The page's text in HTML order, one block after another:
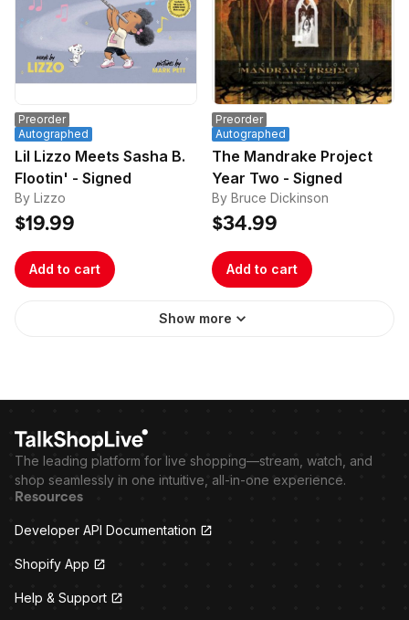
Preorder
Autographed
Lil Lizzo Meets Sasha B.
Flootin' - Signed
By Lizzo
$19.99
Add to cart
Preorder
Autographed
The Mandrake Project
Year Two - Signed
By Bruce Dickinson
$34.99
Add to cart
Show more
The leading platform for live shopping—stream, watch, and
shop seamlessly in one intuitive, all-in-one experience.
Resources
Developer API Documentation
Shopify App
Help & Support